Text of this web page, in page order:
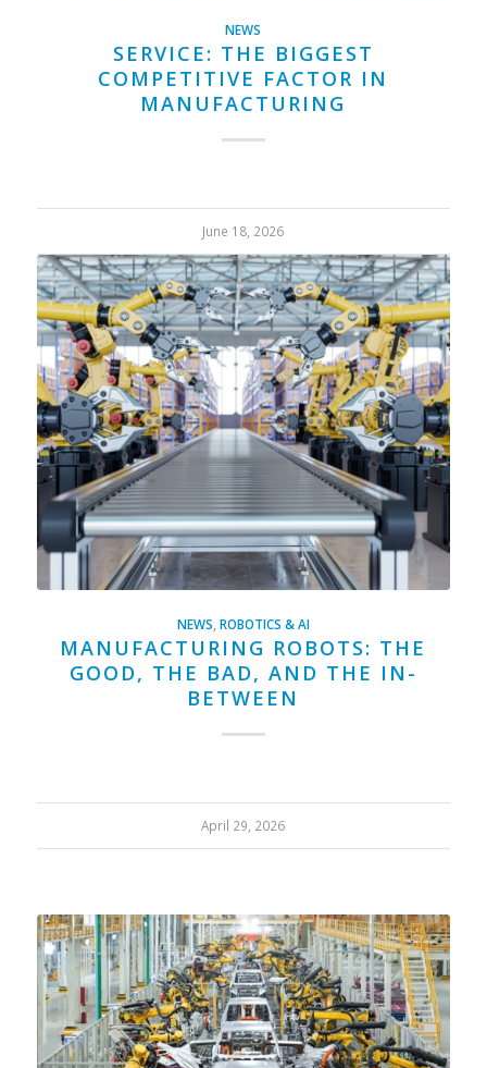
NEWS
SERVICE: THE BIGGEST
COMPETITIVE FACTOR IN
MANUFACTURING
June 18, 2026
NEWS ROBOTICS & AI
MANUFACTURING ROBOTS: THE
GOOD, THE BAD, AND THE IN-
BETWEEN
April 29, 2026